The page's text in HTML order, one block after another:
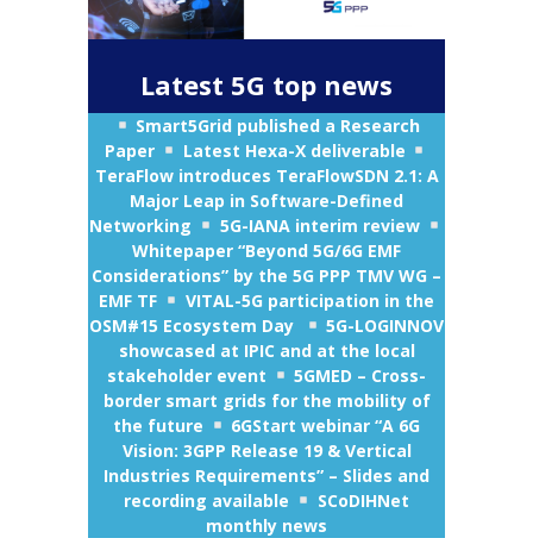
Latest 5G top news
Smart5Grid published a Research
Paper
Latest Hexa-X deliverable
TeraFlow introduces TeraFlowSDN 2.1: A
Major Leap in Software-Defined
Networking
5G-IANA interim review
Whitepaper “Beyond 5G/6G EMF
Considerations” by the 5G PPP TMV WG –
EMF TF
VITAL-5G participation in the
OSM#15 Ecosystem Day
5G-LOGINNOV
showcased at IPIC and at the local
stakeholder event
5GMED – Cross-
border smart grids for the mobility of
the future
6GStart webinar “A 6G
Vision: 3GPP Release 19 & Vertical
Industries Requirements” – Slides and
recording available
SCoDIHNet
monthly news